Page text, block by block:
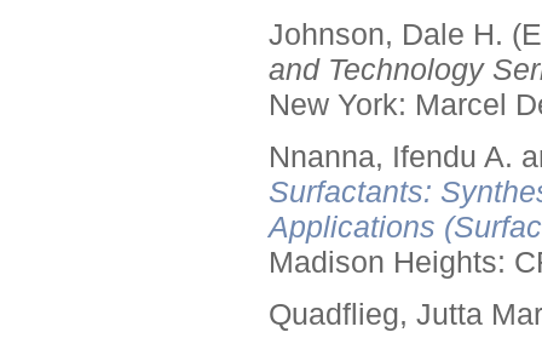
Johnson, Dale H.
and Technology
New York: Marcel
Nnanna, Ifendu A.
Surfactants:
Applications
Madison Heights:
Quadflieg, Jutta